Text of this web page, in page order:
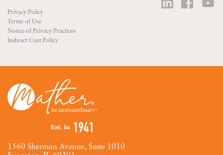
Privacy Policy
Terms of Use
Notice of Privacy Practices
Indirect Cost Policy
1560 Sherman Avenue, Suite 1010